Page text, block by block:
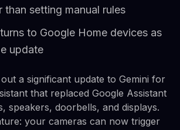
than setting manual rules
to Google Home devices as
update
a significant update to Gemini for
that replaced Google Assistant
speakers, doorbells, and displays.
your cameras can now trigger